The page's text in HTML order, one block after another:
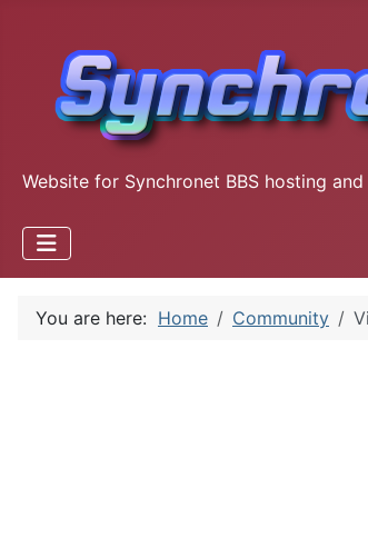
Website for Synchronet BBS hosting
You are here: Home Community